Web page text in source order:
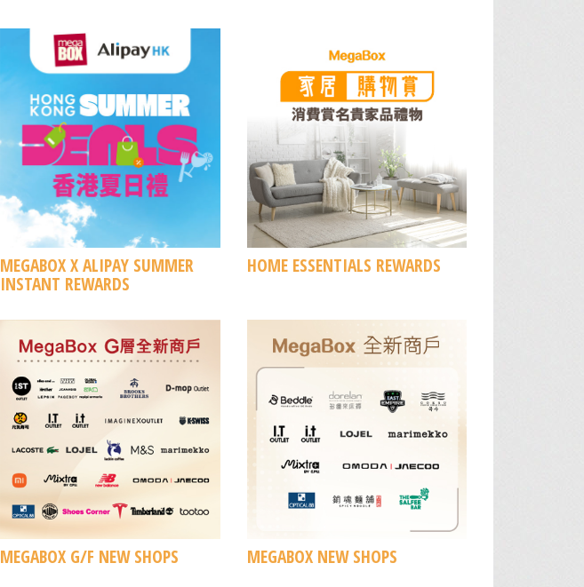
MEGABOX X ALIPAY SUMMER
INSTANT REWARDS
HOME ESSENTIALS REWARDS
MEGABOX G/F NEW SHOPS MEGABOX NEW SHOPS